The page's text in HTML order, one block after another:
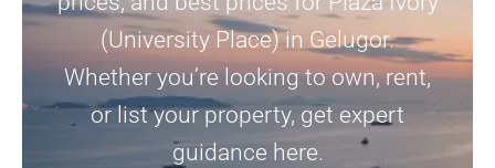
(University Place) in Gelugor.
Whether you’re looking to own, rent,
or list your property, get expert
guidance here.